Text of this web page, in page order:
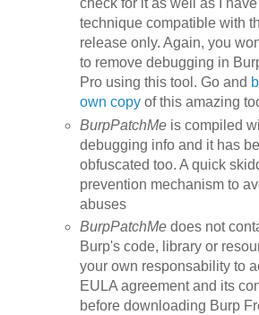
technique compatible with
release only. Again, you
to remove debugging in
Pro using this tool. Go and
own copy of this amazing
BurpPatchMe is compiled
debugging info and it has
obfuscated too. A quick
prevention mechanism to
abuses
BurpPatchMe does not
Burp's code, library or
your own responsability to
EULA agreement and its
before downloading Burp